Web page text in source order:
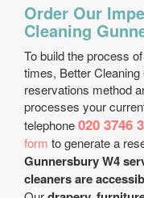
Order Our
Cleaning
To build the process
times, Better
reservations method
processes your
telephone020 3746
form to generate a
Gunnersbury W4
cleaners are